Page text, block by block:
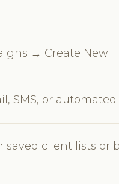
→ Create New
SMS, or
saved client lists or